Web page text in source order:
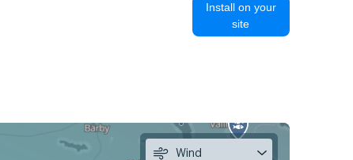
Install on your
site
Wind